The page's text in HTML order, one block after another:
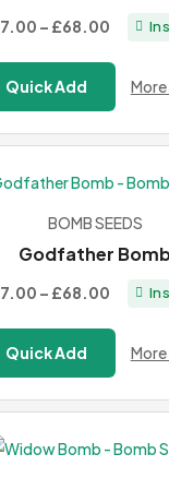
– £68.00 Price
£37.00
through
£68.00
In
Quick Add
BOMB SEEDS
Godfather
– £68.00 Price
£37.00
through
£68.00
In
Quick Add